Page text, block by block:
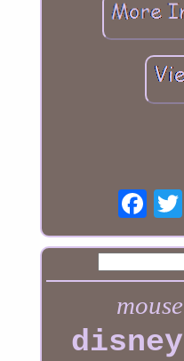
mouse
disney